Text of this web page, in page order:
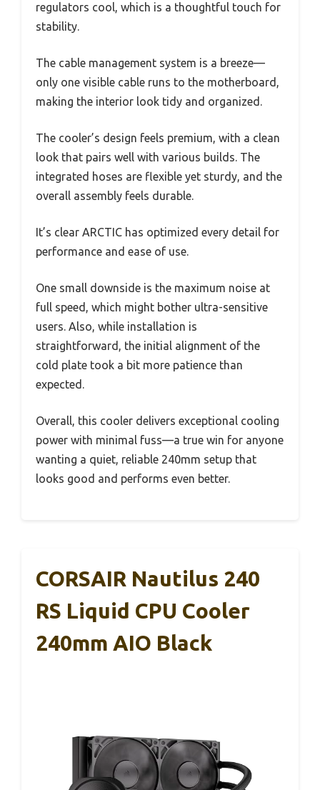
regulators cool, which is a thoughtful touch for
stability.
The cable management system is a breeze—
only one visible cable runs to the motherboard,
making the interior look tidy and organized.
The cooler’s design feels premium, with a clean
look that pairs well with various builds. The
integrated hoses are flexible yet sturdy, and the
overall assembly feels durable.
It’s clear ARCTIC has optimized every detail for
performance and ease of use.
One small downside is the maximum noise at
full speed, which might bother ultra-sensitive
users. Also, while installation is
straightforward, the initial alignment of the
cold plate took a bit more patience than
expected.
Overall, this cooler delivers exceptional cooling
power with minimal fuss—a true win for anyone
wanting a quiet, reliable 240mm setup that
looks good and performs even better.
CORSAIR Nautilus 240
RS Liquid CPU Cooler
240mm AIO Black